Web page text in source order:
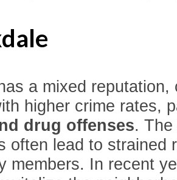
a mixed reputation,
higher crime rates,
drug offenses. The
often lead to strained
members. In recent